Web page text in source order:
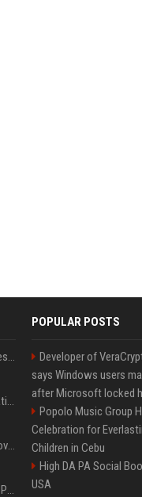
Best Day and Time to Send a Press Release for Media Pick Up
Press Release SEO: 14 Optimizations That Actually Move Rankings
AI Visibility Tracking: How to Prove Your PR Got Cited
Generative Engine Optimization PR Starter Guide
POPULAR POSTS
Developer of
says Windows users
after Microsoft locked
Popolo Music Group
Celebration for
Children in Cebu
High DA PA Social
USA